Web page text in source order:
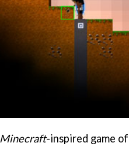
Minecraft-inspired game